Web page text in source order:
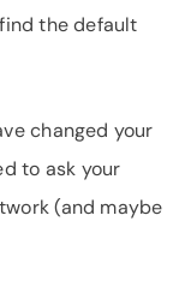
the default
changed your
to ask your
(and maybe